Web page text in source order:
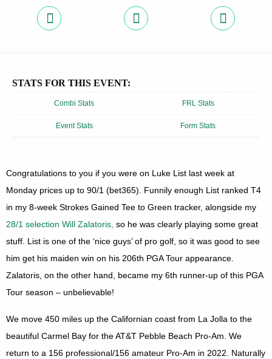
STATS FOR THIS EVENT:
Combi Stats FRL Stats
Event Stats Form Stats
Congratulations to you if you were on Luke List last week at
Monday prices up to 90/1 (bet365). Funnily enough List ranked T4
in my 8-week Strokes Gained Tee to Green tracker, alongside my
28/1 selection Will Zalatoris, so he was clearly playing some great
stuff. List is one of the ‘nice guys’ of pro golf, so it was good to see
him get his maiden win on his 206th PGA Tour appearance.
Zalatoris, on the other hand, became my 6th runner-up of this PGA
Tour season – unbelievable!
We move 450 miles up the Californian coast from La Jolla to the
beautiful Carmel Bay for the AT&T Pebble Beach Pro-Am. We
return to a 156 professional/156 amateur Pro-Am in 2022. Naturally